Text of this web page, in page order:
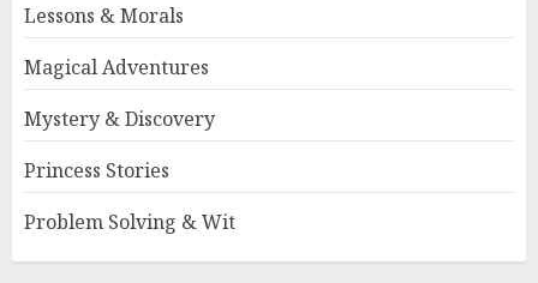
Lessons & Morals
Magical Adventures
Mystery & Discovery
Princess Stories
Problem Solving & Wit